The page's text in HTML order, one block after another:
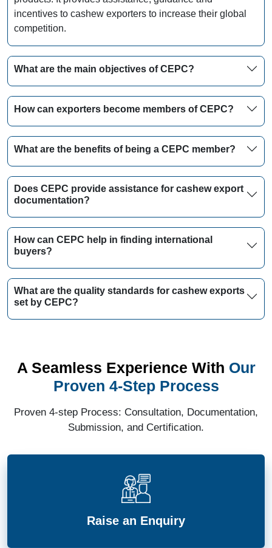
incentives to cashew exporters to increase their global
competition.
What are the main objectives of CEPC?
How can exporters become members of CEPC?
What are the benefits of being a CEPC member?
Does CEPC provide assistance for cashew export
documentation?
How can CEPC help in finding international
buyers?
What are the quality standards for cashew exports
set by CEPC?
A Seamless Experience With Our
Proven 4-Step Process
Proven 4-step Process: Consultation, Documentation,
Submission, and Certification.
Raise an Enquiry